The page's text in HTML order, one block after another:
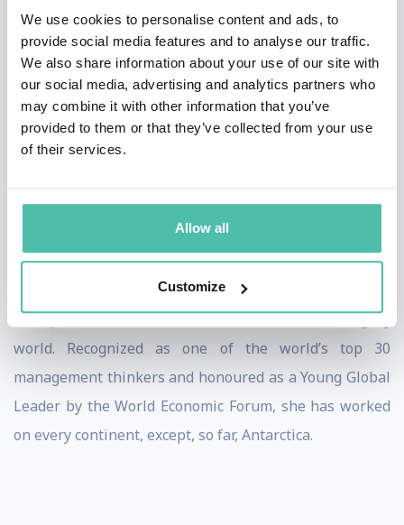
We use cookies to personalise content and ads, to
provide social media features and to analyse our traffic.
We also share information about your use of our site with
our social media, advertising and analytics partners who
may combine it with other information that you’ve
provided to them or that they’ve collected from your use
of their services.
Allow all
Customize
consistently rated a favourite speaker at major events.
Alongside her writing and teaching, Rachel explores
how art and design can spark new ways of thinking.
Her installation Roots of Trust was featured at the
London Design Biennale, where audiences were
invited to experience trust not as an abstract concept
Rachel was the first Trust Fellow at Oxford University’s
Saïd Business School, where she teaches leaders and
entrepreneurs how to lead with trust in a changing
world. Recognized as one of the world’s top 30
management thinkers and honoured as a Young Global
Leader by the World Economic Forum, she has worked
on every continent, except, so far, Antarctica.